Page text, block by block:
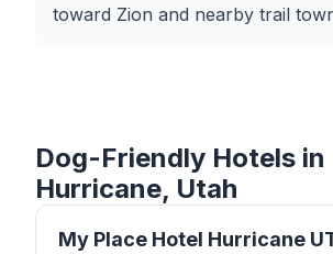
toward Zion and nearby trail
Dog-Friendly Hotels in
Hurricane, Utah
My Place Hotel Hurricane